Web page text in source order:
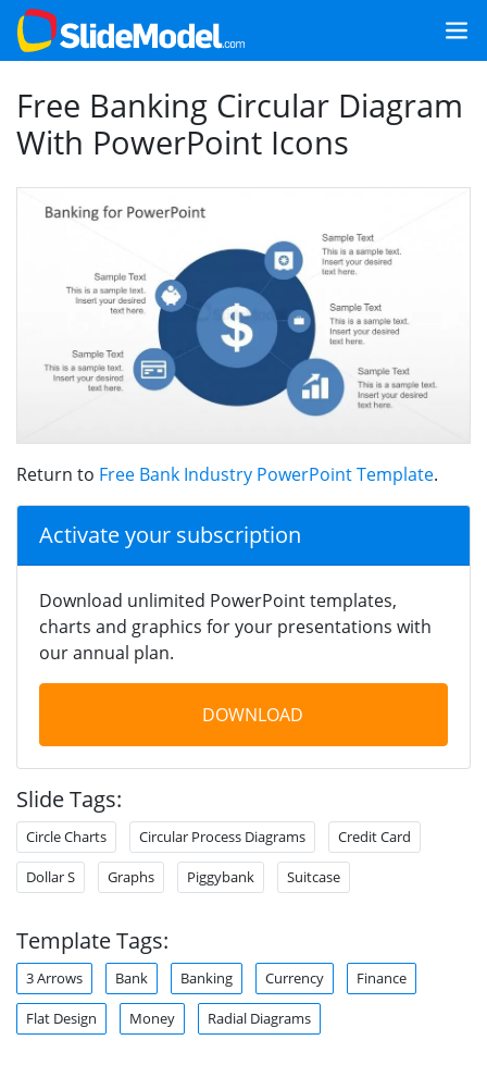
Free Banking Circular Diagram
With PowerPoint Icons
Return to Free Bank Industry PowerPoint Template.
Activate your subscription
Download unlimited PowerPoint templates,
charts and graphics for your presentations with
our annual plan.
DOWNLOAD
Slide Tags:
Circle Charts Circular Process Diagrams Credit Card
Dollar S Graphs Piggybank Suitcase
Template Tags:
3 Arrows Bank Banking Currency Finance
Flat Design Money Radial Diagrams